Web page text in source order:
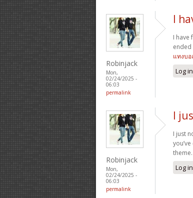
Robinjack
Mon,
02/24/2025 -
06:03
permalink
I
I have
ended
แทงบ
Log in
Robinjack
Mon,
02/24/2025 -
06:03
permalink
I
I just
theme.
Log in